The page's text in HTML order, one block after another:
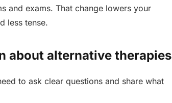
and exams. That change lowers your
less tense.
about alternative therapies
to ask clear questions and share what